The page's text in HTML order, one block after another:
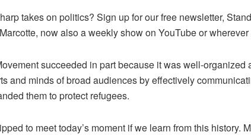
takes on politics? Sign up for our free newsletter,
now also a weekly show on YouTube or
succeeded in part because it was well-organized
and minds of broad audiences by effectively
them to protect refugees.
to meet today’s moment if we learn from this history.